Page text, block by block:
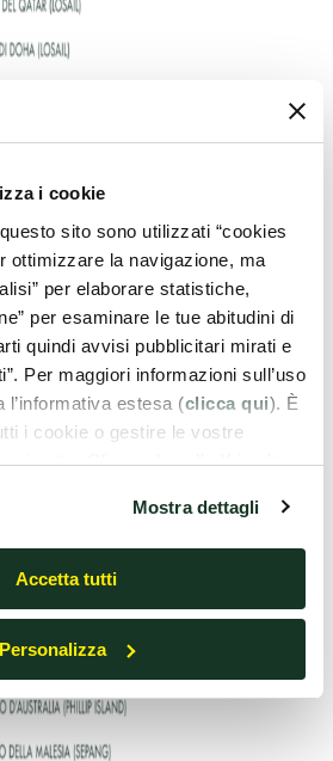
i cookie
sito sono utilizzati “cookies
ottimizzare la navigazione, ma
per elaborare statistiche,
per esaminare le tue abitudini di
quindi avvisi pubblicitari mirati e
Per maggiori informazioni sull’uso
estesa (clicca qui). È
i cookie o gestire le vostre
sotto. Cliccando sulla X in alto a
che non consentono l’utilizzo di
di tracciamento diversi dai tecnici.
Mostra dettagli
Accetta tutti
Personalizza